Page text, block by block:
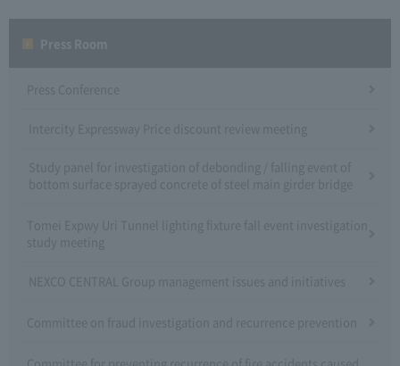
Press Conference
Intercity Expressway Price discount review meeting
Study panel for investigation of debonding / falling event of
bottom surface sprayed concrete of steel main girder bridge
Tomei Expwy Uri Tunnel lighting fixture fall event investigation
study meeting
NEXCO CENTRAL Group management issues and initiatives
Committee on fraud investigation and recurrence prevention
Committee for preventing recurrence of fire accidents caused